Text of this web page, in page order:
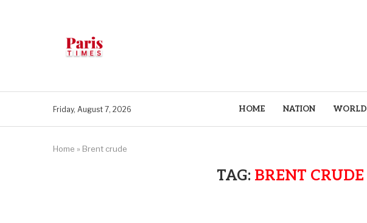
Friday, August 7, 2026 HOME NATION WORLD
Home » Brent crude
TAG: BRENT CRUDE